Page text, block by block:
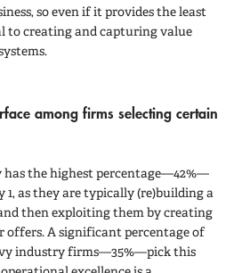
so even if it provides the least
to creating and capturing value
among firms selecting certain
the highest percentage—42%—
1, as they are typically (re)building a
then exploiting them by creating
offers. A significant percentage of
industryfirms—35%—pick this